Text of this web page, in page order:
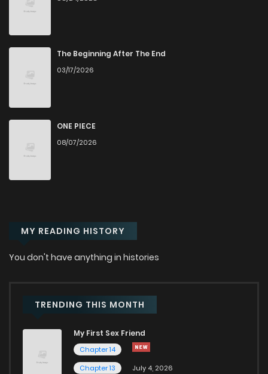
The Beginning After The End
03/17/2026
ONE PIECE
08/07/2026
MY READING HISTORY
You don't have anything in histories
TRENDING THIS MONTH
My First Sex Friend
Chapter 14
Chapter 13
July 4, 2026